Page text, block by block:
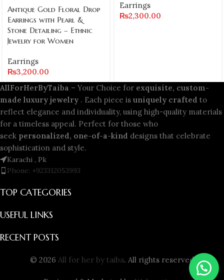
Antique Gold Floral Drop
Earrings with Pearl &
Stone Detailing – Ethnic
Jewelry for Women
Earrings
₨3,200.00
Earrings
₨2,300.00
AllForHerByTaiba – Your Choice for exquisite, custom-
made luxury jewelry . Each piece is uniquely crafted to
reflect elegance and individuality, using high-quality materials
for a timeless appeal. Perfect for those who
seek personalized, one-of-a-kind designs that celebrate
sophistication and style.
Karachi , Pk
Phone: +923312053993
TOP CATEGORIES
USEFUL LINKS
RECENT POSTS
© 2026 All for her by taiba. All rights reserved